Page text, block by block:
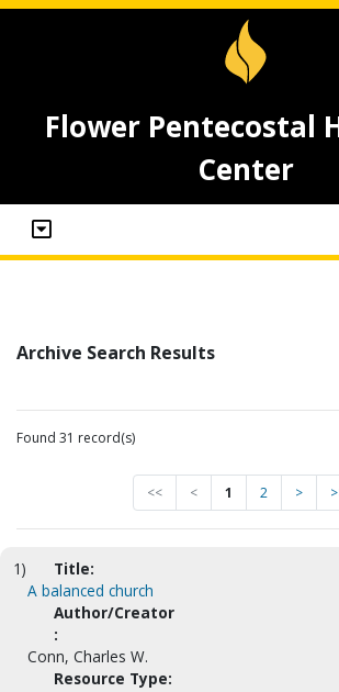
Flower Pentecostal
Center
Archive Search Results
Found 31 record(s)
<< < 1 2 >
1)
Title:
A balanced church
Author/Creator
:
Conn, Charles W.
Resource Type: